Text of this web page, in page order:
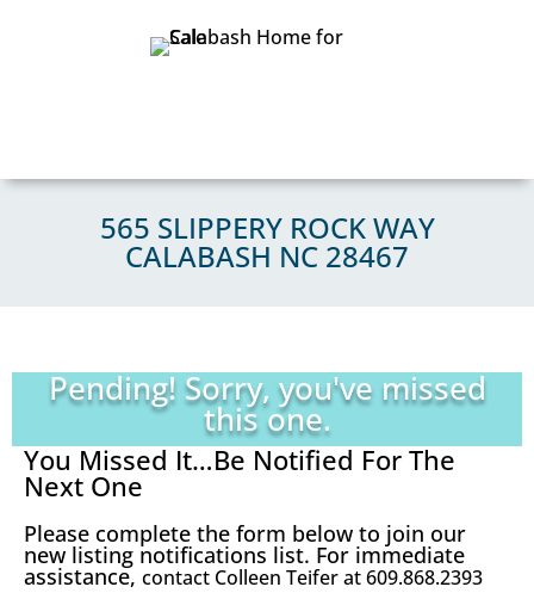
565 SLIPPERY ROCK WAY
CALABASH NC 28467
Pending! Sorry, you've missed
this one.
You Missed It…Be Notified For The
Next One
Please complete the form below to join our
new listing notifications list. For immediate
assistance, contact Colleen Teifer at 609.868.2393